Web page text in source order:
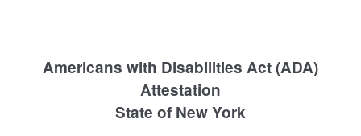
Americans with Disabilities Act (ADA)
Attestation
State of New York